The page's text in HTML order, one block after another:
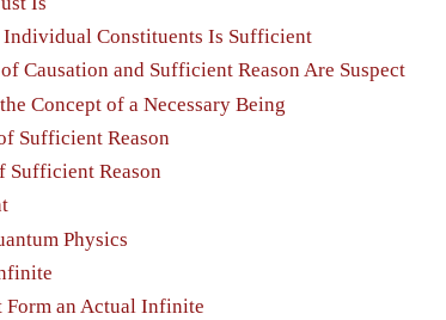
Constituents Is Sufficient
Causation and Sufficient Reason Are Suspect
Concept of a Necessary Being
Sufficient Reason
Sufficient Reason
Physics
Form an Actual Infinite